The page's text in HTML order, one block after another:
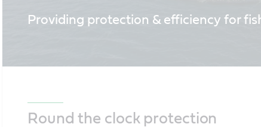
Providing protection & efficiency for
Round the clock protection